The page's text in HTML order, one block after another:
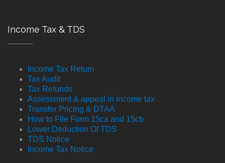
Income Tax & TDS
Income Tax Return
Tax Audit
Tax Refunds
Assessment & appeal in income tax
Transfer Pricing & DTAA
How to File Form 15ca and 15cb
Lower Deduction Of TDS
TDS Notice
Income Tax Notice